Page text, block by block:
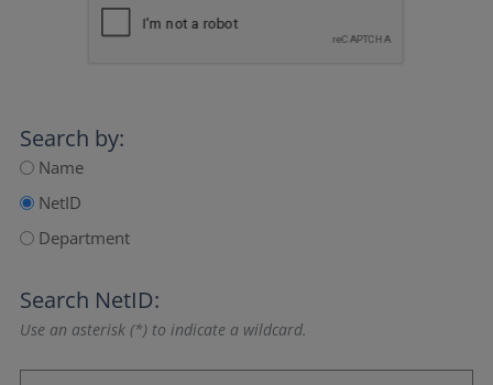
Search by:
Name
NetID
Department
Search NetID:
Use an asterisk (*) to indicate a wildcard.